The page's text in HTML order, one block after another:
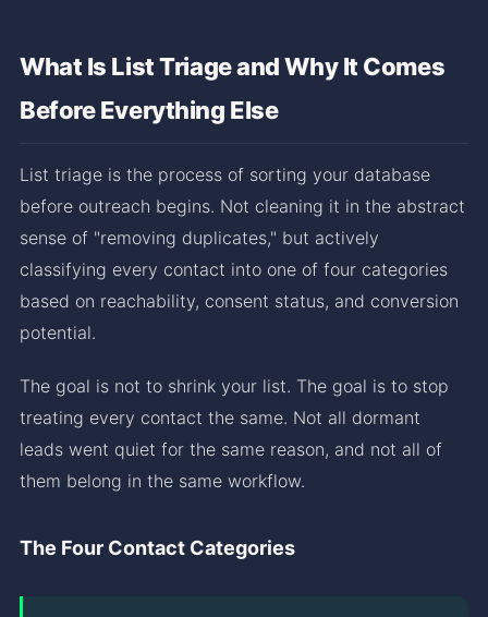
What Is List Triage and Why It Comes
Before Everything Else
List triage is the process of sorting your database
before outreach begins. Not cleaning it in the abstract
sense of "removing duplicates," but actively
classifying every contact into one of four categories
based on reachability, consent status, and conversion
potential.
The goal is not to shrink your list. The goal is to stop
treating every contact the same. Not all dormant
leads went quiet for the same reason, and not all of
them belong in the same workflow.
The Four Contact Categories